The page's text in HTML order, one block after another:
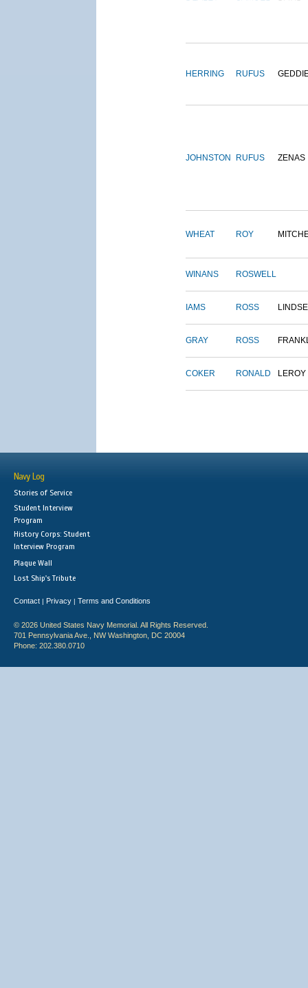
HERRING RUFUS
JOHNSTON RUFUS ZENAS
WHEAT ROY
WINANS ROSWELL
IAMS ROSS
GRAY ROSS
COKER RONALD LEROY
Navy Log
Stories of Service
Student Interview
Program
History Corps: Student
Interview Program
Plaque Wall
Lost Ship's Tribute
Contact | Privacy | Terms and Conditions
© 2026 United States Navy Memorial. All Rights Reserved.
701 Pennsylvania Ave., NW Washington, DC 20004
Phone: 202.380.0710